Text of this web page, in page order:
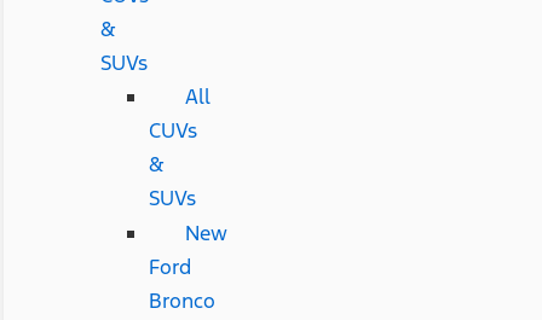
&
SUVs
All
CUVs
&
SUVs
New
Ford
Bronco